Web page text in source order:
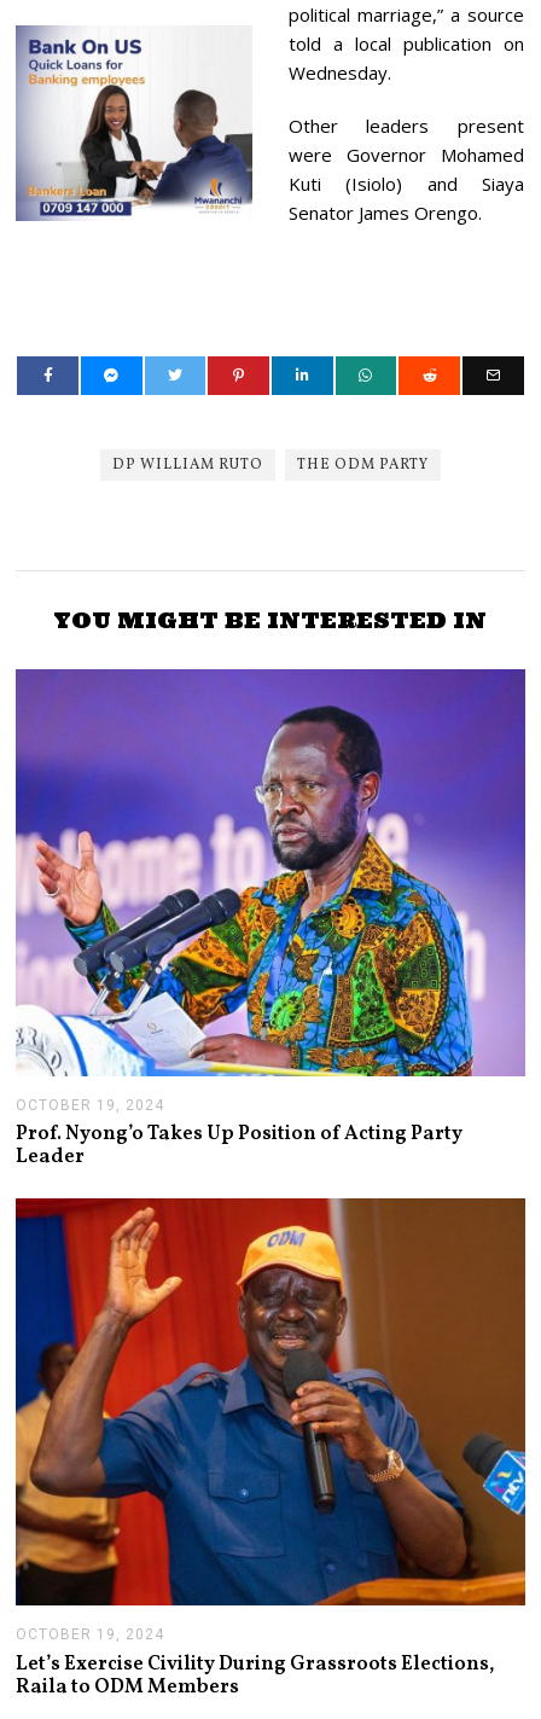
political marriage,” a source
told a local publication on
Wednesday.
Other leaders present
were Governor Mohamed
Kuti (Isiolo) and Siaya
Senator James Orengo.
DP WILLIAM RUTO THE ODM PARTY
YOU MIGHT BE INTERESTED IN
OCTOBER 19, 2024
O
V
B
,
2
Prof. Nyong’o Takes Up Position of Acting Party
Leader
OCTOBER 19, 2024
T
O
Let’s Exercise Civility During Grassroots Elections,
Raila to ODM Members